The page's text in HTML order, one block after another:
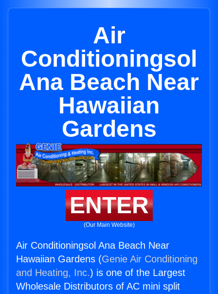
Air
Conditioningsol
Ana Beach Near
Hawaiian
Gardens
ENTER
(Our Main Website)
Air Conditioningsol Ana Beach Near
Hawaiian Gardens (Genie Air Conditioning
and Heating, Inc.) is one of the Largest
Wholesale Distributors of AC mini split